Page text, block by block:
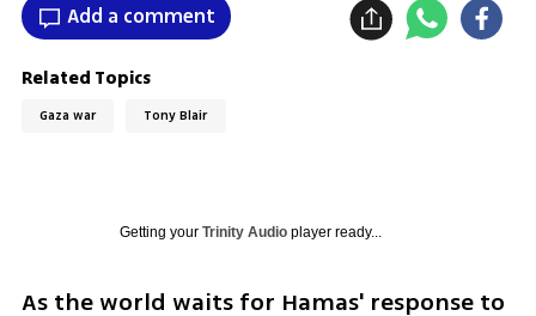
Add a comment
Related Topics
Gaza war Tony Blair
Getting your Trinity Audioplayer ready...